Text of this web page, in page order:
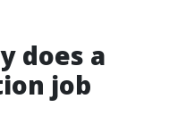
does a
job